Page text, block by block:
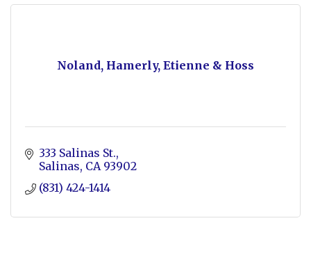
Noland, Hamerly, Etienne & Hoss
333 Salinas St.
Salinas CA 93902
(831) 424-1414